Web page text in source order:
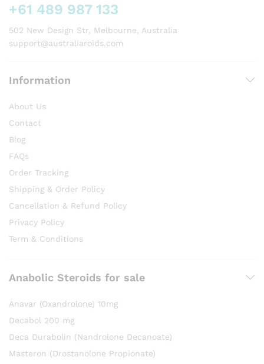
the
+61 489 987 133
502 New Design Str, Melbourne, Australia
support@australiaroids.com
Information
About Us
Contact
Blog
FAQs
Order Tracking
Shipping & Order Policy
Cancellation & Refund Policy
Privacy Policy
Term & Conditions
Anabolic Steroids for sale
Anavar (Oxandrolone) 10mg
Decabol 200 mg
Deca Durabolin (Nandrolone Decanoate)
Masteron (Drostanolone Propionate)